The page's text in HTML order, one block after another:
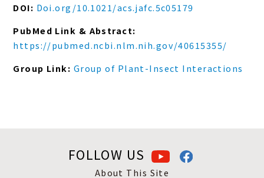
DOI: Doi.org/10.1021/acs.jafc.5c05179
PubMed Link & Abstract:
https://pubmed.ncbi.nlm.nih.gov/40615355/
Group Link: Group of Plant-Insect Interactions
FOLLOW US
About This Site